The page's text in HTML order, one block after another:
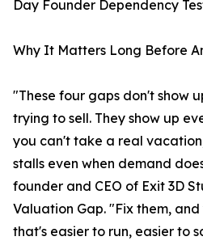
Day Founder Dependency
Why It Matters Long Before
"These four gaps don't show
trying to sell. They show up
you can't take a real
stalls even when demand
founder and CEO of Exit 3D
Valuation Gap. "Fix them,
that's easier to run, easier to